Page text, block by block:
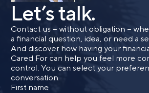
Let’s talk.
Contact us – without obligation –
a financial question, idea, or need a
And discover how having your
Cared For can help you feel more
control. You can select your
conversation.
First name